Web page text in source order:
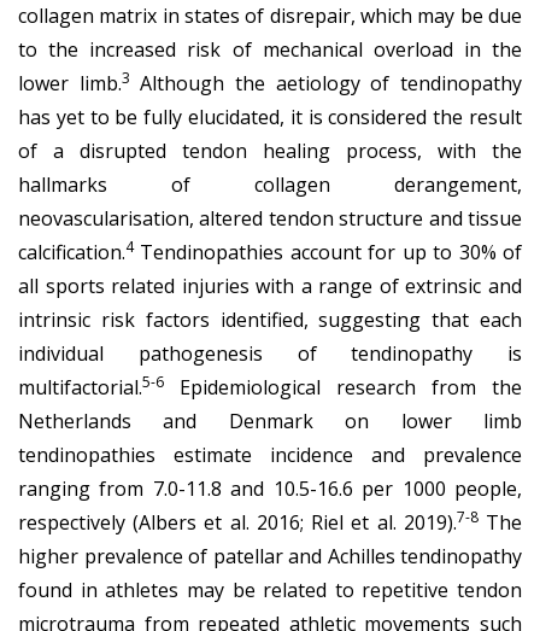
collagen matrix in states of disrepair, which may be due
to the increased risk of mechanical overload in the
lower limb.3 Although the aetiology of tendinopathy
has yet to be fully elucidated, it is considered the result
of a disrupted tendon healing process, with the
hallmarks of collagen derangement,
neovascularisation, altered tendon structure and tissue
calcification.4Tendinopathies account for up to 30% of
all sports related injuries with a range of extrinsic and
intrinsic risk factors identified, suggesting that each
individual pathogenesis of tendinopathy is
multifactorial.5-6
Epidemiological research from the
Netherlands and Denmark on lower limb
tendinopathies estimate incidence and prevalence
ranging from 7.0-11.8 and 10.5-16.6 per 1000 people,
respectively (Albers et al. 2016; Riel et al. 2019).7-8The
higher prevalence of patellar and Achilles tendinopathy
found in athletes may be related to repetitive tendon
microtrauma from repeated athletic movements such